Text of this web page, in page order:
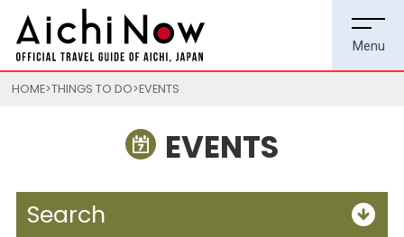
HOME THINGS TO DO EVENTS
EVENTS
Search